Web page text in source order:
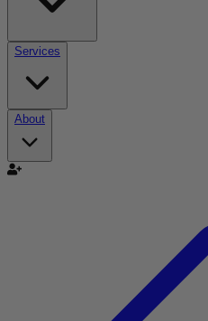
Services
About